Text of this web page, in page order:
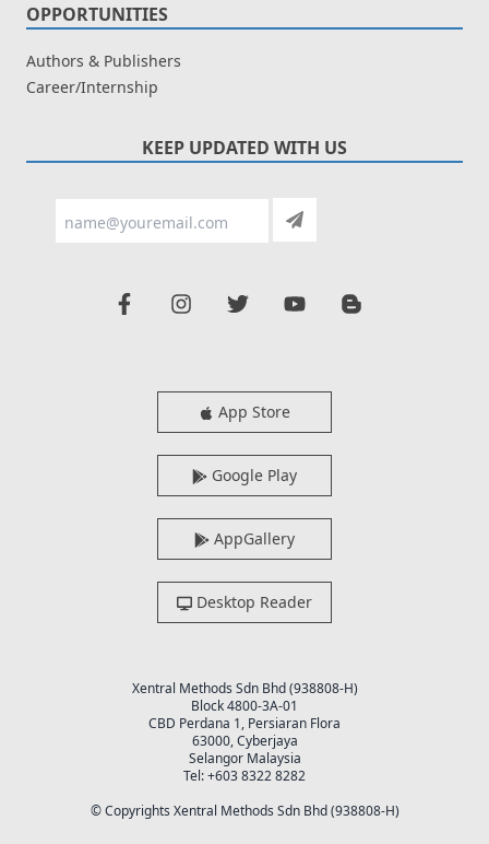
OPPORTUNITIES
Authors & Publishers
Career/Internship
KEEP UPDATED WITH US
App Store
Google Play
AppGallery
Desktop Reader
Xentral Methods Sdn Bhd (938808-H)
Block 4800-3A-01
CBD Perdana 1, Persiaran Flora
63000, Cyberjaya
Selangor Malaysia
Tel: +603 8322 8282
© Copyrights Xentral Methods Sdn Bhd (938808-H)